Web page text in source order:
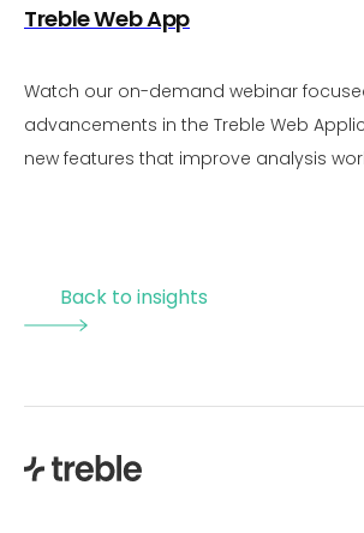
Treble Web App
Watch our on-demand webinar
advancements in the Treble Web
new features that improve analysis
design processes, and the introduction
materials initiative aimed at improving
acoustic design decisions within
Back to insights